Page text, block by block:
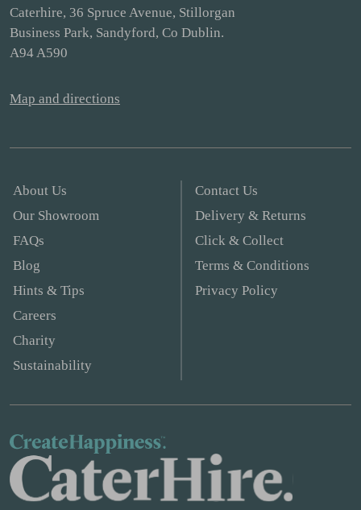
Caterhire, 36 Spruce Avenue, Stillorgan
Business Park, Sandyford, Co Dublin.
A94 A590
Map and directions
About Us
Our Showroom
FAQs
Blog
Hints & Tips
Careers
Charity
Sustainability
Contact Us
Delivery & Returns
Click & Collect
Terms & Conditions
Privacy Policy